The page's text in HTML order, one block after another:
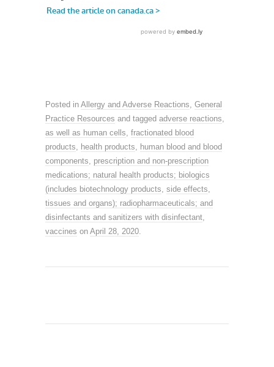
Posted in Allergy and Adverse Reactions General
Practice Resources and tagged adverse reactions
as well as human cells fractionated blood
products
health products
human blood and blood
components
prescription and non-prescription
medications; natural health products; biologics
(includes biotechnology products side effects
tissues and organs); radiopharmaceuticals; and
disinfectants and sanitizers with disinfectant
vaccines on April 28, 2020